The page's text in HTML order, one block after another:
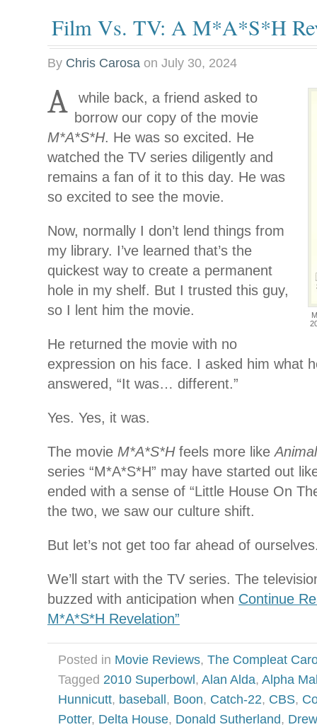
Film Vs. TV: A M*A*S*H
By Chris Carosa on July 30, 2024
A
while back, a friend asked to
borrow our copy of the movie
M*A*S*H. He was so excited. He
watched the TV series diligently and
remains a fan of it to this day. He was
so excited to see the movie.
Now, normally I don’t lend things from
my library. I’ve learned that’s the
quickest way to create a permanent
hole in my shelf. But I trusted this guy,
so I lent him the movie.
He returned the movie with no
expression on his face. I asked him what
answered, “It was… different.”
Yes. Yes, it was.
The movie M*A*S*Hfeels more like
series “M*A*S*H” may have started out
ended with a sense of “Little House On
the two, we saw our culture shift.
But let’s not get too far ahead of
We’ll start with the TV series. The
buzzed with anticipation when Continue
M*A*S*H Revelation”
Posted in Movie Reviews, The Compleat
Tagged 2010 Superbowl , Alan Alda, Alpha
Hunnicutt, baseball , Boon, Catch-22, CBS,
Potter, Delta House, Donald Sutherland,